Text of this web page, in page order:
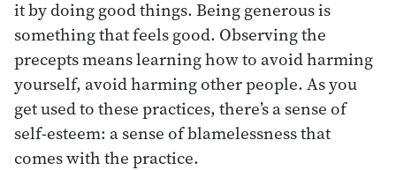
it by doing good things. Being generous is
something that feels good. Observing the
precepts means learning how to avoid harming
yourself, avoid harming other people. As you
get used to these practices, there’s a sense of
self-esteem: a sense of blamelessness that
comes with the practice.